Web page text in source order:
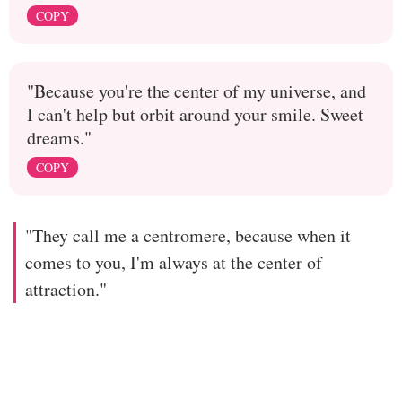
COPY
"Because you're the center of my universe, and
I can't help but orbit around your smile. Sweet
dreams."
COPY
"They call me a centromere, because when it
comes to you, I'm always at the center of
attraction."